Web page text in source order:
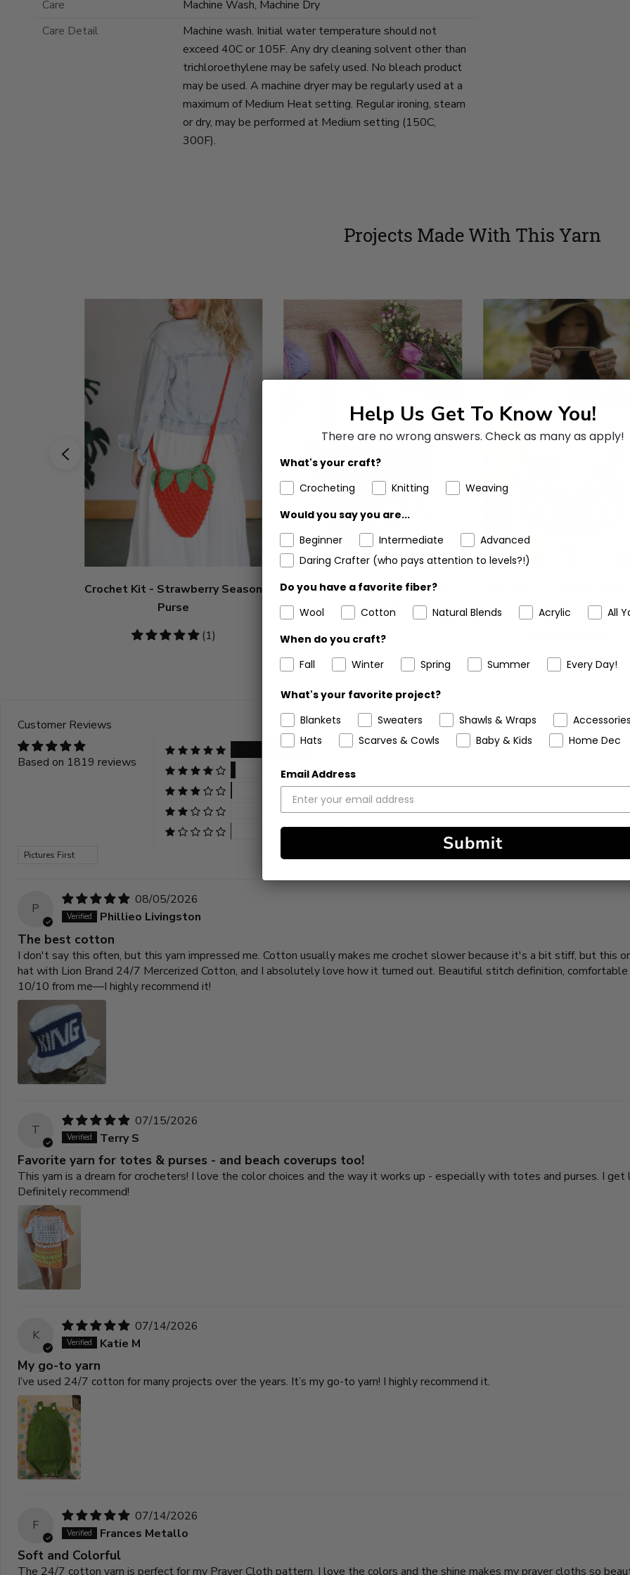
Care
Machine Wash, Machine Dry
Care Detail
Machine wash. Initial water temperature should not
exceed 40C or 105F. Any dry cleaning solvent other than
trichloroethylene may be safely used. No bleach product
may be used. A machine dryer may be regularly used at a
maximum of Medium Heat setting. Regular ironing, steam
or dry, may be performed at Medium setting (150C,
300F).
Projects Made With This Yarn
Crochet Kit - Strawberry Season
Purse
5
(1)
Crochet Kit - Spring Escape
Shoulder Bag
Bag
Customer Reviews
Based on 1819 reviews
(1636)
6%
(116)
2%
(31)
0%
(9)
Sort by
P
08/05/2026
Phillieo Livingston
The best cotton
I don't say this often, but this yarn impressed me. Cotton usually makes me crochet slower because it's a bit stiff, but this
hat with Lion Brand 24/7 Mercerized Cotton, and I absolutely love how it turned out. Beautiful stitch definition,
10/10 from me—I highly recommend it!
T
07/15/2026
Terry S
Favorite yarn for totes & purses - and beach coverups too!
This yarn is a dream for crocheters! I love the color choices and the way it works up - especially with totes and purses. I
Definitely recommend!
K
07/14/2026
Katie M
My go-to yarn
I’ve used 24/7 cotton for many projects over the years. It’s my go-to yarn! I highly recommend it.
F
07/14/2026
Frances Metallo
Soft and Colorful
The 24/7 cotton yarn is perfect for my Prayer Cloth pattern. I love the colors and the shine makes my prayer cloths so
Help Us Get To Know You!
There are no wrong answers. Check as many as apply!
What's your craft?
Crocheting
Knitting
Weaving
Would you say you are...
Beginner
Intermediate
Advanced
Daring Crafter (who pays attention to levels?!)
Do you have a favorite fiber?
Wool
Cotton Natural Blends Acrylic
All
When do you craft?
Fall
Winter Spring Summer Every Day!
What's your favorite project?
Blankets
Sweaters Shawls & Wraps
Accessories
Hats
Scarves & Cowls Baby & Kids Home Dec
Email Address
Submit